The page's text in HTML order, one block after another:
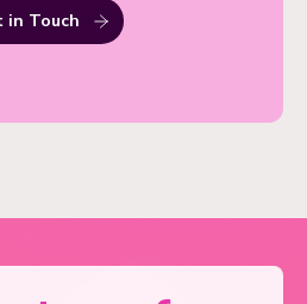
in Touch